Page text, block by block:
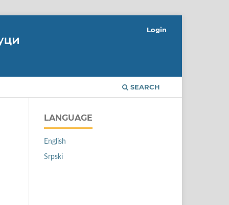
SEARCH
Login
LANGUAGE
English
Srpski